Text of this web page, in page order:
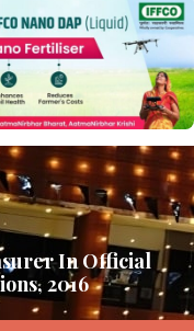
In Official
2016